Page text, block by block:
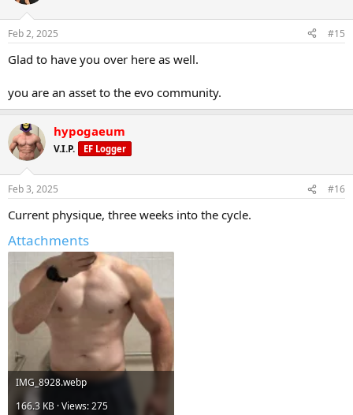
Feb 2, 2025 #15
Glad to have you over here as well.
you are an asset to the evo community.
hypogaeum
V.I.P. EF Logger
Feb 3, 2025 #16
Current physique, three weeks into the cycle.
Attachments
IMG_8928.webp
166.3 KB · Views: 275